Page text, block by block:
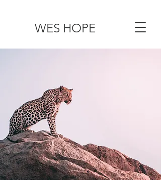
WES HOPE